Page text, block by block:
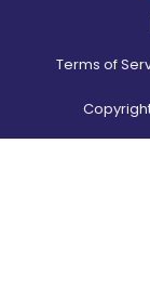
Terms of